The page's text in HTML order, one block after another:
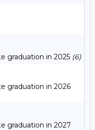
graduation in 2025 (6)
graduation in 2026
graduation in 2027